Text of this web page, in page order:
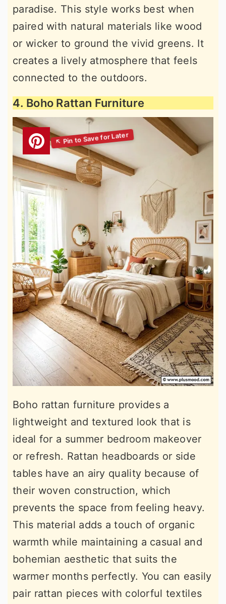
paradise. This style works best when
paired with natural materials like wood
or wicker to ground the vivid greens. It
creates a lively atmosphere that feels
connected to the outdoors.
4. Boho Rattan Furniture
Boho rattan furniture provides a
lightweight and textured look that is
ideal for a summer bedroom makeover
or refresh. Rattan headboards or side
tables have an airy quality because of
their woven construction, which
prevents the space from feeling heavy.
This material adds a touch of organic
warmth while maintaining a casual and
bohemian aesthetic that suits the
warmer months perfectly. You can easily
pair rattan pieces with colorful textiles